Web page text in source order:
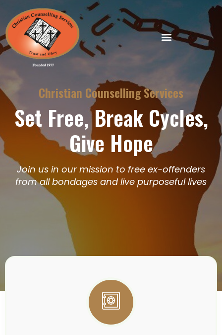
content
Christian Counselling Services
Set Free, Break Cycles,
Give Hope
Join us in our mission to free ex-offenders
from all bondages and live purposeful lives